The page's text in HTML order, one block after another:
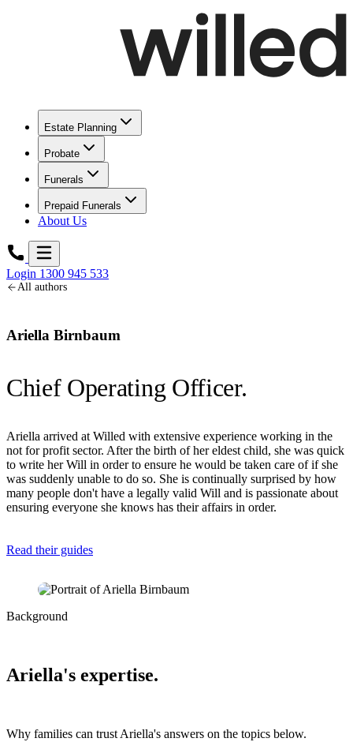
Estate Planning
Probate
Funerals
Prepaid Funerals
About Us
Login 1300 945 533
All authors
Ariella Birnbaum
Chief Operating Officer.
Ariella arrived at Willed with extensive experience working in the
not for profit sector. After the birth of her eldest child, she was quick
to write her Will in order to ensure he would be taken care of if she
was suddenly unable to do so. She is continually surprised by how
many people don't have a legally valid Will and is passionate about
ensuring everyone she knows has their affairs in order.
Read their guides
Background
Ariella's expertise.
Why families can trust Ariella's answers on the topics below.